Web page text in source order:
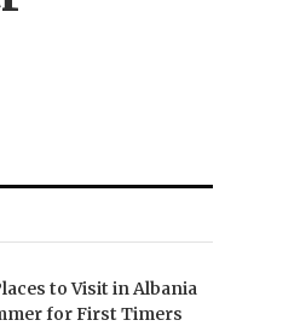
to Visit in Albania
for First Timers